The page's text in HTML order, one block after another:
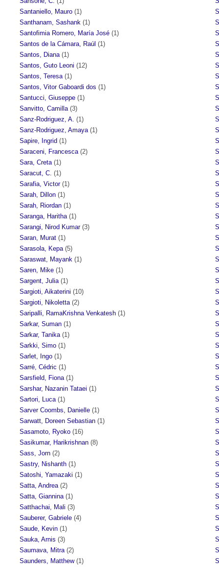
Santaniello, Mauro (1)
Santhanam, Sashank (1)
Santofimia Romero, María José (1)
Santos de la Cámara, Raúl (1)
Santos, Diana (1)
Santos, Guto Leoni (12)
Santos, Teresa (1)
Santos, Vitor Gaboardi dos (1)
Santucci, Giuseppe (1)
Sanvitto, Camilla (3)
Sanz-Rodriguez, A. (1)
Sanz-Rodriguez, Amaya (1)
Sapire, Ingrid (1)
Saraceni, Francesca (2)
Sara, Creta (1)
Saracut, C. (1)
Sarafia, Victor(1)
Sarah, Dillon (1)
Sarah, Riordan (1)
Saranga, Haritha (1)
Sarangi, Nirod Kumar(3)
Saran, Murat (1)
Sarasola, Kepa (5)
Saraswat, Mayank (1)
Saren, Mike (1)
Sargent, Julia (1)
Sargioti, Aikaterini (10)
Sargioti, Nikoletta (2)
Saripalli, RamaKrishna Venkatesh (1)
Sarkar, Suman (1)
Sarkar, Tanika (1)
Sarkki, Simo (1)
Sarlet, Ingo (1)
Sarré, Cédric (1)
Sarsfield, Fiona (1)
Sarshar, Nazanin Tataei (1)
Sartori, Luca (1)
Sarver Coombs, Danielle (1)
Sarwatt, Doreen Sebastian (1)
Sasamoto, Ryoko (16)
Sasikumar, Harikrishnan (8)
Sass, Jorn (2)
Sastry, Nishanth (1)
Satoshi, Yamazaki (1)
Satta, Andrea (2)
Satta, Giannina (1)
Satthachai, Mali (3)
Sauberer, Gabriele (4)
Saude, Kevin (1)
Sauka, Arnis (3)
Saumava, Mitra (2)
Saunders, Matthew(1)